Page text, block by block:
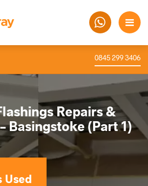
0845 299 3406
Repairs &
Basingstoke (Part 1)
Used